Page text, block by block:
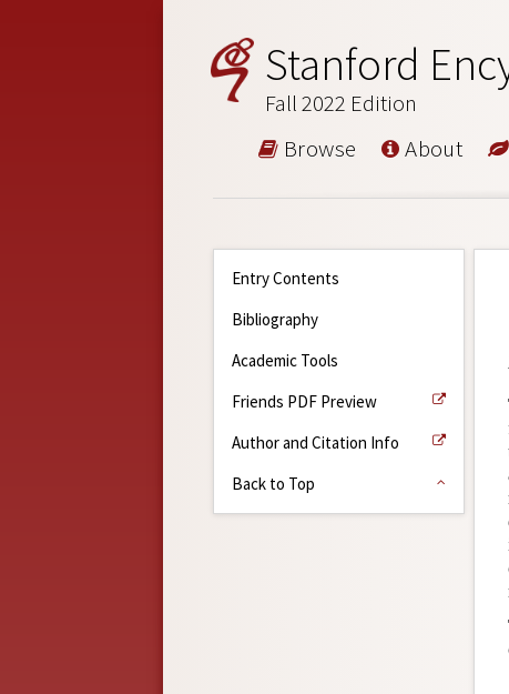
Stanford
Fall 2022 Edition
Browse About
Entry Contents
Bibliography
Academic Tools
Friends PDF Preview
Author and Citation Info
Back to Top